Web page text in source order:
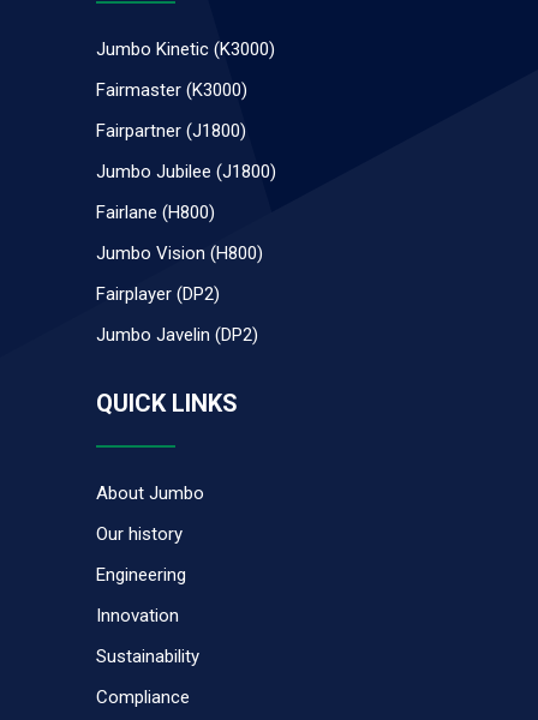
Jumbo Kinetic (K3000)
Fairmaster (K3000)
Fairpartner (J1800)
Jumbo Jubilee (J1800)
Fairlane (H800)
Jumbo Vision (H800)
Fairplayer (DP2)
Jumbo Javelin (DP2)
QUICK LINKS
About Jumbo
Our history
Engineering
Innovation
Sustainability
Compliance